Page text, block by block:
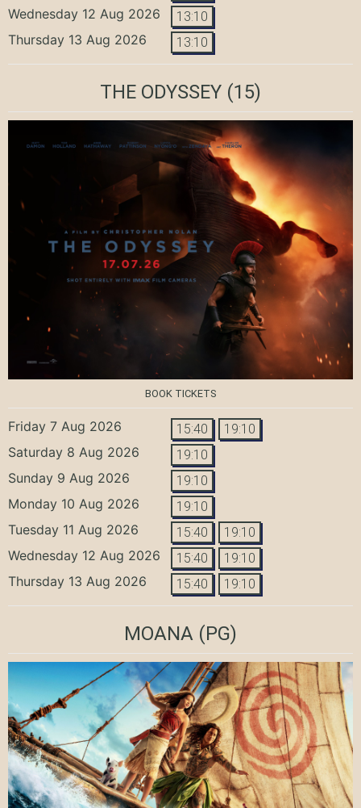
Wednesday 12 Aug 2026 13:10
Thursday 13 Aug 2026 13:10
THE ODYSSEY (15)
BOOK TICKETS
Friday 7 Aug 2026 15:40 19:10
Saturday 8 Aug 2026 19:10
Sunday 9 Aug 2026 19:10
Monday 10 Aug 2026 19:10
Tuesday 11 Aug 2026 15:40 19:10
Wednesday 12 Aug 2026 15:40 19:10
Thursday 13 Aug 2026 15:40 19:10
MOANA (PG)